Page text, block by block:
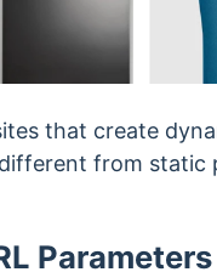
that create
from static
Parameters